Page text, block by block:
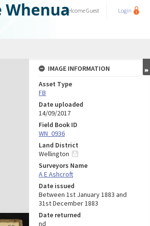
WhenuaWelcomeGuest Login
IMAGE INFORMATION
Asset Type
FB
Date uploaded
14/09/2017
Field Book ID
WN_0936
Land District
Wellington
Surveyors Name
A E Ashcroft
Date issued
Between 1st January 1883 and
31st December 1883
Date returned
nd